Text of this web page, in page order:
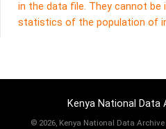
in the data file. They cannot be
statistics of the population of
Kenya National Data
© 2026, Kenya National Data